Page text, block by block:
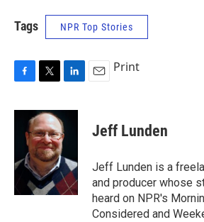
Tags NPR Top Stories
c
o
i
t
t
e
r
n
k
e
I
n
Print
Jeff Lunden
Jeff Lunden is a
and producer whose
heard on NPR's
Considered and